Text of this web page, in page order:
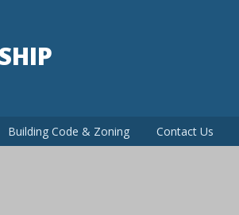
Building Code & Zoning Contact Us